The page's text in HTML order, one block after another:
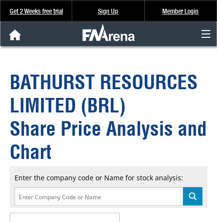
Get 2 Weeks free trial Sign Up Member Login
Analysis & Data
About Us
FREE Trial
SIGN UP
BATHURST RESOURCES
LIMITED (BRL)
Share Price Analysis and
Chart
Enter the company code or Name for stock analysis: